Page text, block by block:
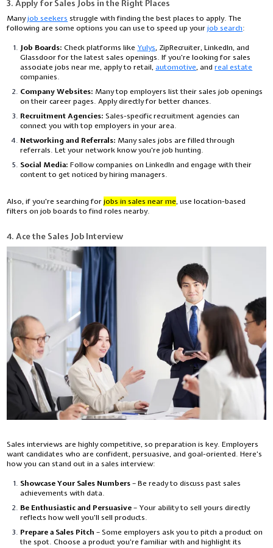
3. Apply for Sales Jobs in the Right Places
Manyjob seekers struggle with finding the best places to apply. The
following are some options you can use to speed up yourjob search:
Job Boards: Check platforms like Yulys, ZipRecruiter, LinkedIn, and
Glassdoor for the latest sales openings. If you’re looking forsales
associate jobs near me, apply to retail,automotive, andreal estate
companies.
Company Websites: Many top employers list their sales job openings
on their career pages. Apply directly for better chances.
Recruitment Agencies: Sales-specific recruitment agencies can
connect you with top employers in your area.
Networking and Referrals: Many sales jobs are filled through
referrals. Let your network know you're job hunting.
Social Media: Follow companies on LinkedIn and engage with their
content to get noticed by hiring managers.
Also, if you're searching forjobs in sales near me, use location-based
filters on job boards to find roles nearby.
4. Ace the Sales Job Interview
Sales interviews are highly competitive, so preparation is key. Employers
want candidates who are confident, persuasive, and goal-oriented. Here’s
how you can stand out in a sales interview:
Showcase Your Sales Numbers– Be ready to discuss past sales
achievements with data.
Be Enthusiastic and Persuasive– Your ability to sell yours directly
reflects how well you'll sell products.
Prepare a Sales Pitch – Some employers ask you to pitch a product on
the spot. Choose a product you're familiar with and highlight its